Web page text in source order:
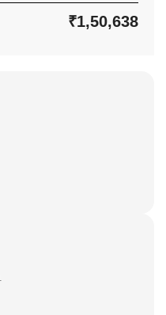
₹1,50,638